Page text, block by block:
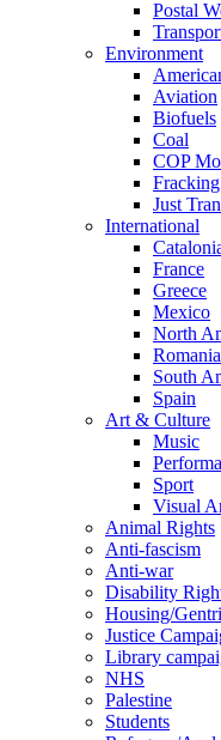
Postal
Environment
Aviation
Biofuels
Coal
COP
Fracking
Just
International
France
Greece
Mexico
North
Romania
South
Spain
Art & Culture
Music
Sport
Visual
Animal Rights
Anti-fascism
Anti-war
Disability
Housing/
Justice
Library
NHS
Palestine
Students